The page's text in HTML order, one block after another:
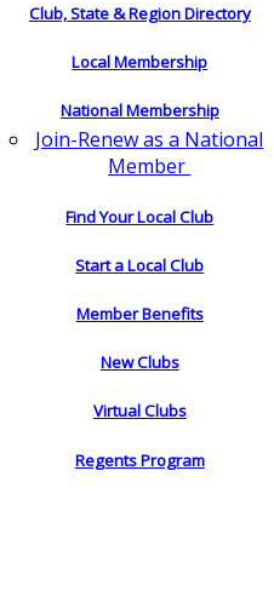
Club, State & Region Directory
Local Membership
National Membership
Join-Renew as a National
Member
Find Your Local Club
Start a Local Club
Member Benefits
New Clubs
Virtual Clubs
Regents Program